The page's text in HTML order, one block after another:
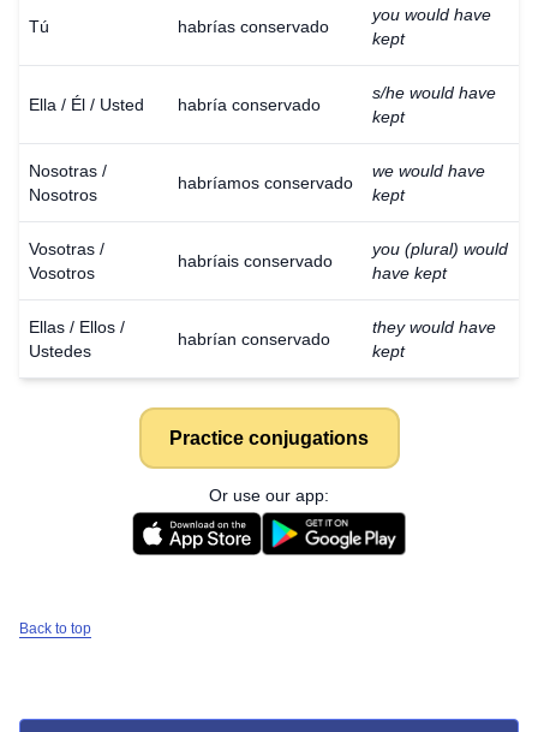
Tú habrías conservado
you would have
kept
Ella / Él / Usted habría conservado
s/he would have
kept
Nosotras /
Nosotros
habríamos conservado
we would have
kept
Vosotras /
Vosotros
habríais conservado
you (plural) would
have kept
Ellas / Ellos /
Ustedes
habrían conservado
they would have
kept
Practice conjugations
Or use our app:
Back to top